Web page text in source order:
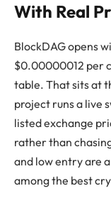
With Real
BlockDAG opens
$0.00000012 per
table. That sits at
project runs a live
listed exchange
rather than
and low entry are
among the best